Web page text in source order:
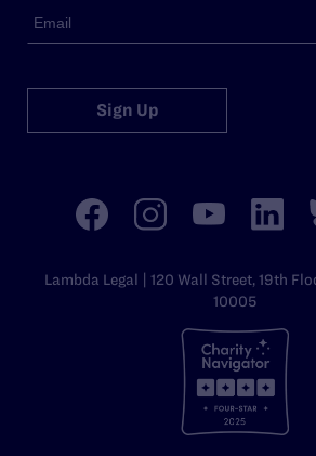
Sign Up
Lambda Legal | 120 Wall Street, 19th
10005